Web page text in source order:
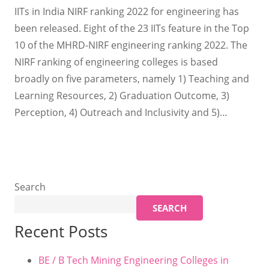
IITs in India NIRF ranking 2022 for engineering has
been released. Eight of the 23 IITs feature in the Top
10 of the MHRD-NIRF engineering ranking 2022. The
NIRF ranking of engineering colleges is based
broadly on five parameters, namely 1) Teaching and
Learning Resources, 2) Graduation Outcome, 3)
Perception, 4) Outreach and Inclusivity and 5)…
Search
SEARCH
Recent Posts
BE / B Tech Mining Engineering Colleges in